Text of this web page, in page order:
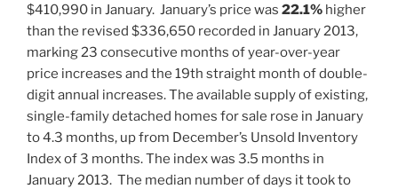
$410,990 in January. January’s price was 22.1% higher
than the revised $336,650 recorded in January 2013,
marking 23 consecutive months of year-over-year
price increases and the 19th straight month of double-
digit annual increases. The available supply of existing,
single-family detached homes for sale rose in January
to 4.3 months, up from December’s Unsold Inventory
Index of 3 months. The index was 3.5 months in
January 2013. The median number of days it took to